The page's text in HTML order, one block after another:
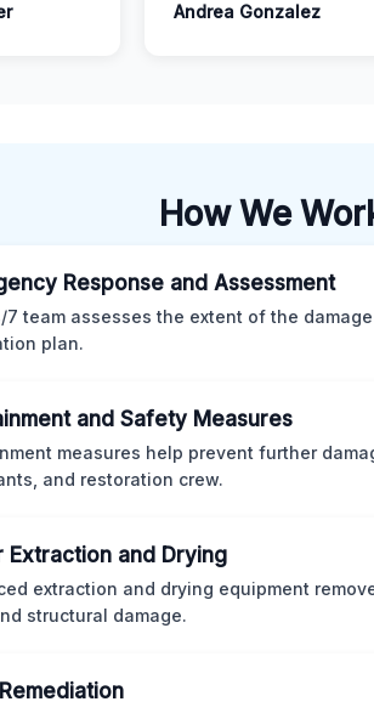
Andrea Gonzalez
How We
Response and Assessment
7 team assesses the extent of the
plan.
and Safety Measures
measures help prevent further
and restoration crew.
Extraction and Drying
extraction and drying equipment
structural damage.